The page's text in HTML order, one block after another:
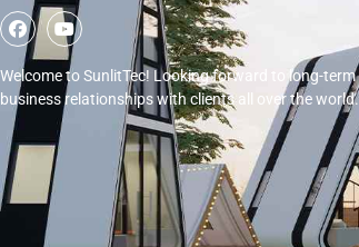
Welcome to SunlitTec! Looking forward to long-term
business relationships with clients all over the world.